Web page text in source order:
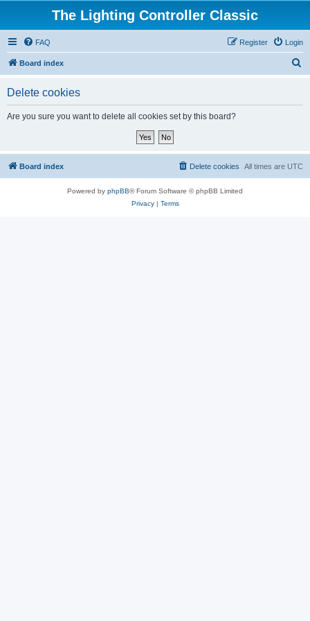
The Lighting Controller Classic
FAQ Login
Register
Board index
Delete cookies
Are you sure you want to delete all cookies set by this board?
Board index All times are UTC
Delete cookies
Powered by phpBB® Forum Software © phpBB Limited
Privacy| Terms